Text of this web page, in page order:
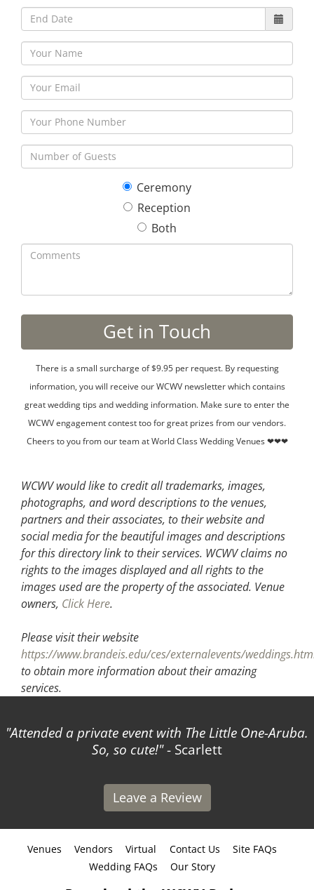
Ceremony
Reception
Both
There is a small surcharge of $9.95 per request. By requesting
information, you will receive our WCWV newsletter which contains
great wedding tips and wedding information. Make sure to enter the
WCWV engagement contest too for great prizes from our vendors.
Cheers to you from our team at World Class Wedding Venues ❤❤❤
WCWV would like to credit all trademarks, images,
photographs, and word descriptions to the venues,
partners and their associates, to their website and
social media for the beautiful images and descriptions
for this directory link to their services. WCWV claims no
rights to the images displayed and all rights to the
images used are the property of the associated. Venue
owners, Click Here.
Please visit their website
https://www.brandeis.edu/ces/externalevents/
to obtain more information about their amazing
services.
Attended a private event with The Little One-Aruba.
So, so cute! - Scarlett
Leave a Review
Venues Vendors Virtual Contact Us
Site FAQs
Wedding FAQs
Our Story